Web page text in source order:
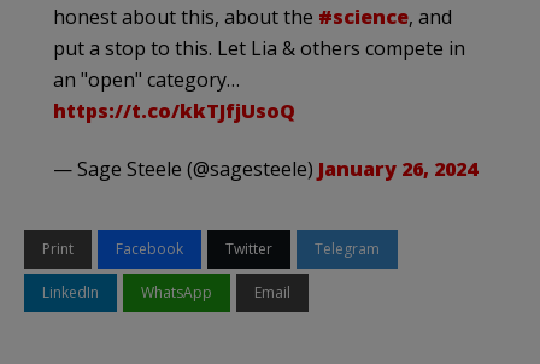
honest about this, about the #science, and
put a stop to this. Let Lia & others compete in
an "open" category…
https://t.co/kkTJfjUsoQ
— Sage Steele (@sagesteele) January 26, 2024
Print Facebook Twitter Telegram
LinkedIn WhatsApp Email